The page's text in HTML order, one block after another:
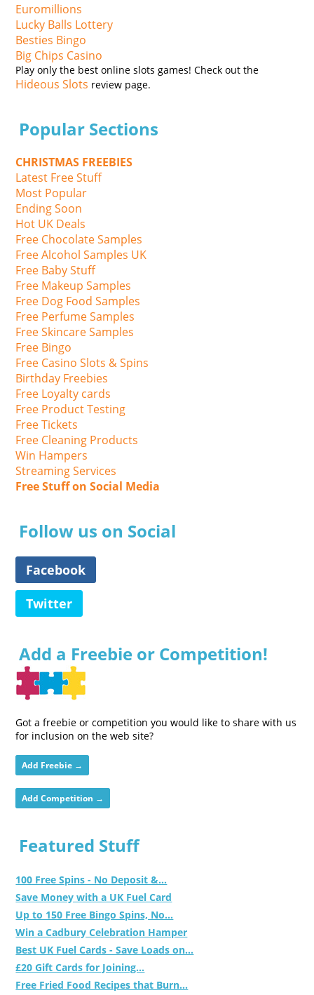
Euromillions
Lucky Balls Lottery
Besties Bingo
Big Chips Casino
Play only the best online slots games! Check out the
Hideous Slots review page.
Popular Sections
CHRISTMAS FREEBIES
Latest Free Stuff
Most Popular
Ending Soon
Hot UK Deals
Free Chocolate Samples
Free Alcohol Samples UK
Free Baby Stuff
Free Makeup Samples
Free Dog Food Samples
Free Perfume Samples
Free Skincare Samples
Free Bingo
Free Casino Slots & Spins
Birthday Freebies
Free Loyalty cards
Free Product Testing
Free Tickets
Free Cleaning Products
Win Hampers
Streaming Services
Free Stuff on Social Media
Follow us on Social
Facebook
Twitter
Add a Freebie or Competition!
Got a freebie or competition you would like to share with us
for inclusion on the web site?
Add Freebie →
Add Competition →
Featured Stuff
100 Free Spins - No Deposit &...
Save Money with a UK Fuel Card
Up to 150 Free Bingo Spins, No...
Win a Cadbury Celebration Hamper
Best UK Fuel Cards - Save Loads on...
£20 Gift Cards for Joining...
Free Fried Food Recipes that Burn...